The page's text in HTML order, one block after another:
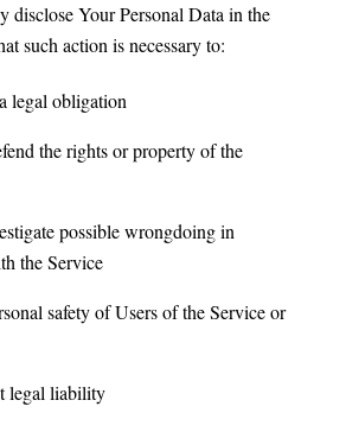
disclose Your Personal Data in the
such action is necessary to:
legal obligation
the rights or property of the
possible wrongdoing in
the Service
safety of Users of the Service or
legal liability